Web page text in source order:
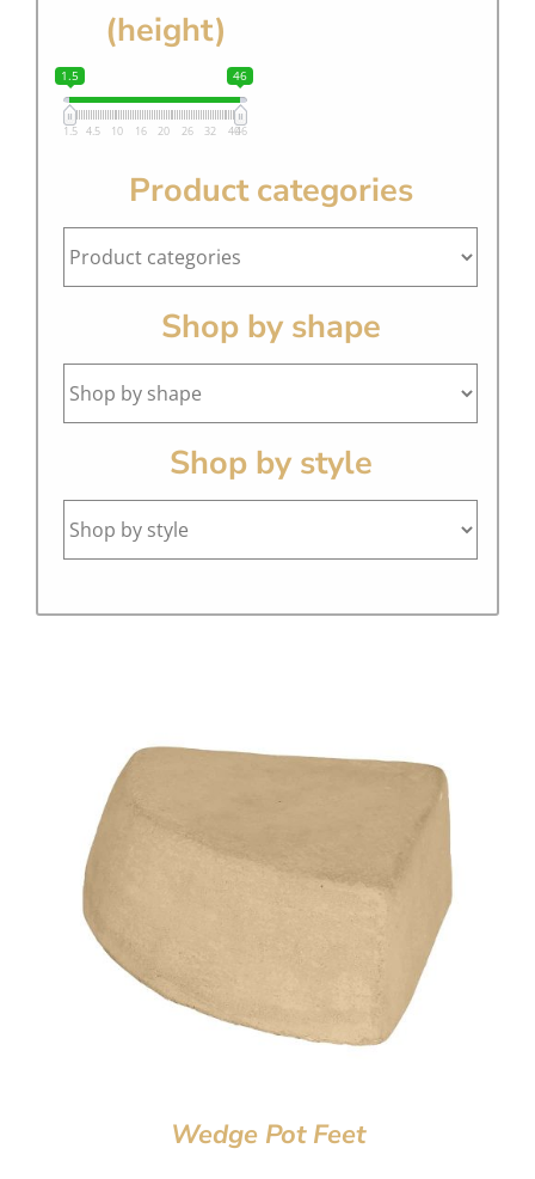
(height)
1.5 46
1.5 4.5 10 16 20 26 32 4046
Product categories
Shop by shape
Shop by style
Wedge Pot Feet